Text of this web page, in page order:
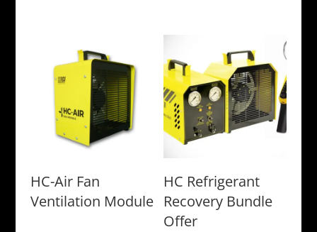
HC-Air Fan
Ventilation Module
HC Refrigerant
Recovery Bundle
Offer